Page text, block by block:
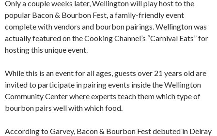
Only a couple weeks later, Wellington will play host to the
popular Bacon & Bourbon Fest, a family-friendly event
complete with vendors and bourbon pairings. Wellington was
actually featured on the Cooking Channel’s “Carnival Eats” for
hosting this unique event.
While this is an event for all ages, guests over 21 years old are
invited to participate in pairing events inside the Wellington
Community Center where experts teach them which type of
bourbon pairs well with which food.
According to Garvey, Bacon & Bourbon Fest debuted in Delray